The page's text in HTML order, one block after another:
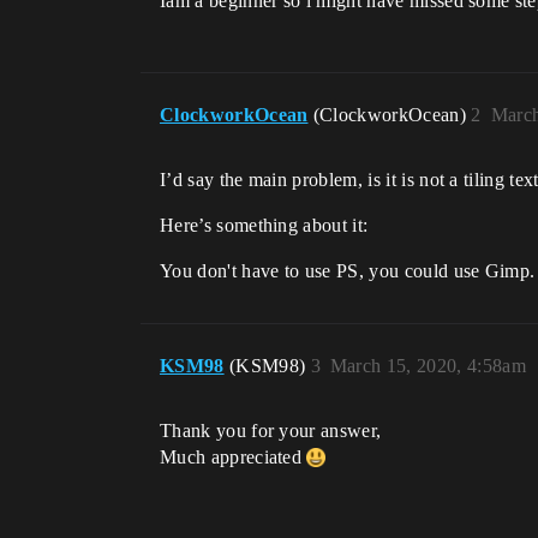
ClockworkOcean (ClockworkOcean) 2
I’d say the main problem, is it is not a tiling
Here’s something about it:
You don't have to use PS, you could use Gimp.
KSM98 (KSM98) March 15, 2020, 4:58am
3
Thank you for your answer,
Much appreciated